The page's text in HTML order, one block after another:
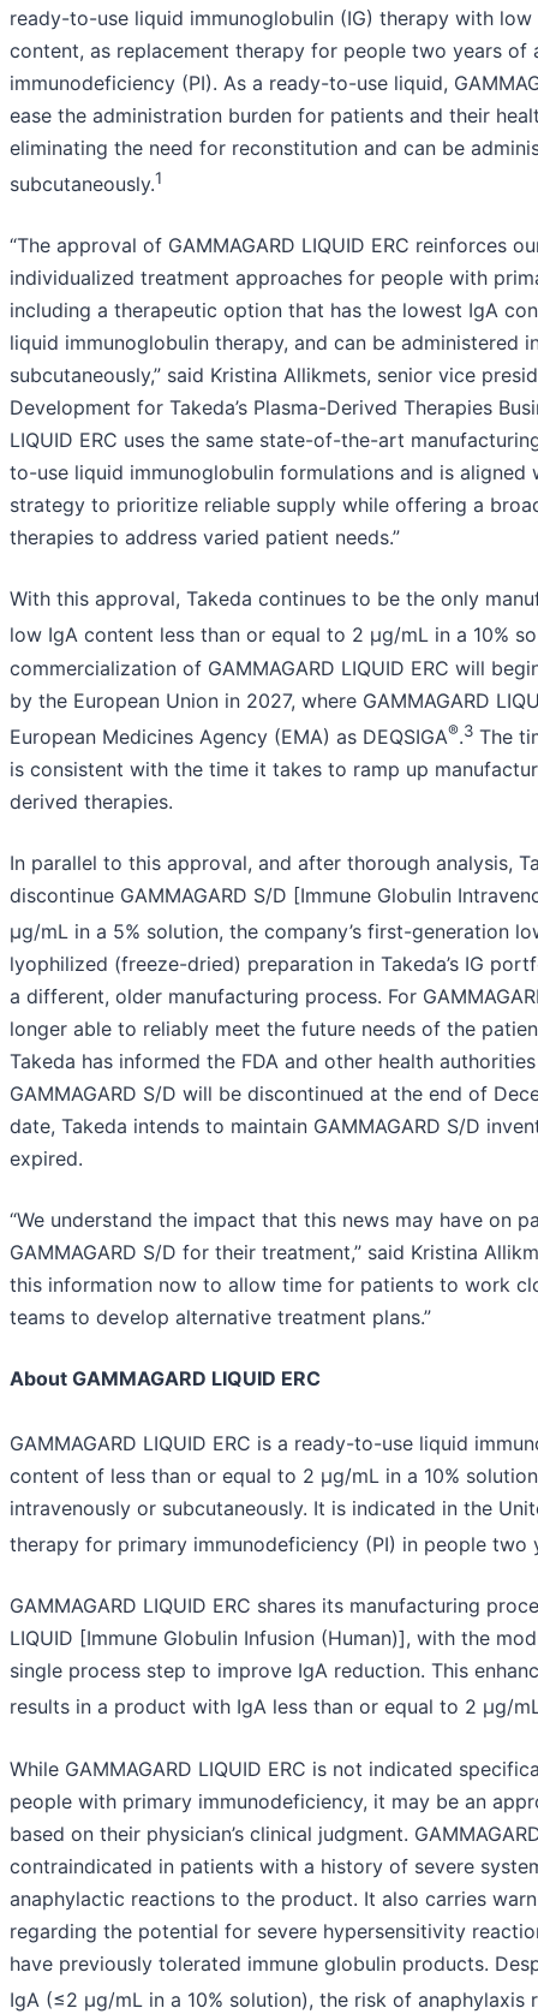
ready-to-use liquid immunoglobulin (IG) therapy with
content, as replacement therapy for people two years of
immunodeficiency (PI). As a ready-to-use liquid,
ease the administration burden for patients and their
eliminating the need for reconstitution and can be
subcutaneously.1
“The approval of GAMMAGARD LIQUID ERC reinforces
individualized treatment approaches for people with
including a therapeutic option that has the lowest IgA
liquid immunoglobulin therapy, and can be administered
subcutaneously,” said Kristina Allikmets, senior vice
Development for Takeda’s Plasma-Derived Therapies
LIQUID ERC uses the same state-of-the-art
to-use liquid immunoglobulin formulations and is
strategy to prioritize reliable supply while offering a
therapies to address varied patient needs.”
With this approval, Takeda continues to be the only
low IgA content less than or equal to 2 µg/mL in a 10%
commercialization of GAMMAGARD LIQUID ERC will
by the European Union in 2027, where GAMMAGARD
European Medicines Agency (EMA) as DEQSIGA®.3 The
is consistent with the time it takes to ramp up
derived therapies.
In parallel to this approval, and after thorough analysis,
discontinue GAMMAGARD S/D [Immune Globulin
µg/mL in a 5% solution, the company’s first-generation
lyophilized (freeze-dried) preparation in Takeda’s IG
a different, older manufacturing process. For
longer able to reliably meet the future needs of the
Takeda has informed the FDA and other health
GAMMAGARD S/D will be discontinued at the end of
date, Takeda intends to maintain GAMMAGARD S/D
expired.
“We understand the impact that this news may have on
GAMMAGARD S/D for their treatment,” said Kristina
this information now to allow time for patients to work
teams to develop alternative treatment plans.”
About GAMMAGARD LIQUID ERC
GAMMAGARD LIQUID ERC is a ready-to-use liquid
content of less than or equal to 2 µg/mL in a 10%
intravenously or subcutaneously. It is indicated in the
therapy for primary immunodeficiency (PI) in people two
GAMMAGARD LIQUID ERC shares its manufacturing
LIQUID [Immune Globulin Infusion (Human)], with the
single process step to improve IgA reduction. This
results in a product with IgA less than or equal to 2 µg/
While GAMMAGARD LIQUID ERC is not indicated
people with primary immunodeficiency, it may be an
based on their physician’s clinical judgment.
contraindicated in patients with a history of severe
anaphylactic reactions to the product. It also carries
regarding the potential for severe hypersensitivity
have previously tolerated immune globulin products.
IgA (≤2 µg/mL in a 10% solution), the risk of anaphylaxis